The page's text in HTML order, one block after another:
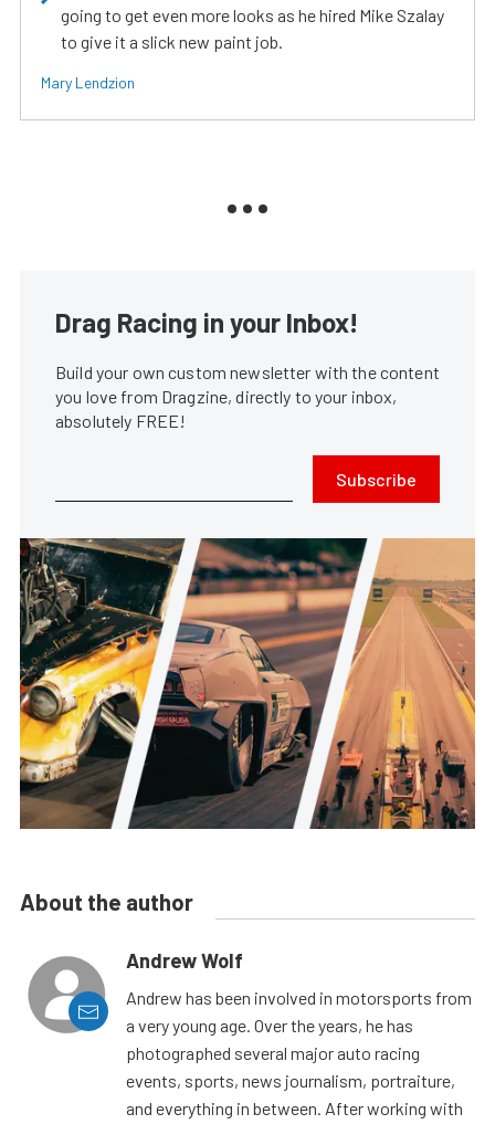
going to get even more looks as he hired Mike Szalay
to give it a slick new paint job.
Mary Lendzion
Drag Racing in your Inbox!
Build your own custom newsletter with the content
you love from Dragzine, directly to your inbox,
absolutely FREE!
Subscribe
About the author
Andrew Wolf
Andrew has been involved in motorsports from
a very young age. Over the years, he has
photographed several major auto racing
events, sports, news journalism, portraiture,
and everything in between. After working with